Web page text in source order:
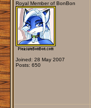
Royal Member of BonBon
Joined: 28 May 2007
Posts: 650